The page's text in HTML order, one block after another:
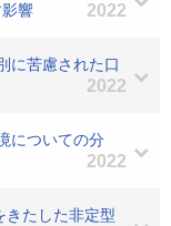
響
2022
に苦慮された口
2022
についての分
2022
きたした非定型